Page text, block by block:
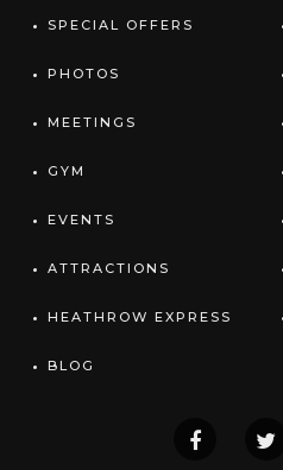
SPECIAL OFFERS
PHOTOS
MEETINGS
GYM
EVENTS
ATTRACTIONS
HEATHROW EXPRESS
BLOG